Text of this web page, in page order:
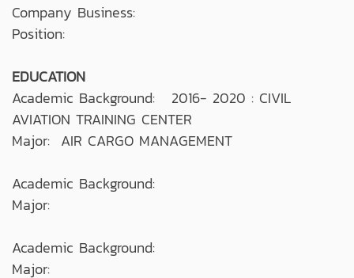
Company Business:
Position:
EDUCATION
Academic Background: 2016- 2020 : CIVIL
AVIATION TRAINING CENTER
Major: AIR CARGO MANAGEMENT
Academic Background:
Major:
Academic Background:
Major: